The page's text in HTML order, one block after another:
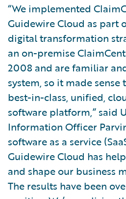
“We implemented
Guidewire Cloud as part
digital transformation
an on-premise
2008 and are familiar
system, so it made
best-in-class, unified,
software platform,” said
Information Officer
software as a service
Guidewire Cloud has
and shape our business
The results have been